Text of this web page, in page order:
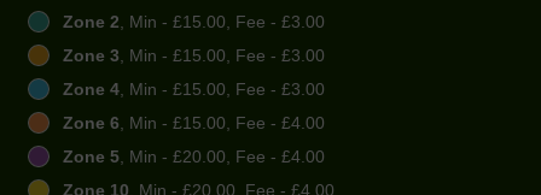
Zone 2, Min - £15.00, Fee - £3.00
Zone 3, Min - £15.00, Fee - £3.00
Zone 4, Min - £15.00, Fee - £3.00
Zone 6, Min - £15.00, Fee - £4.00
Zone 5, Min - £20.00, Fee - £4.00
Zone 10, Min - £20.00, Fee - £4.00